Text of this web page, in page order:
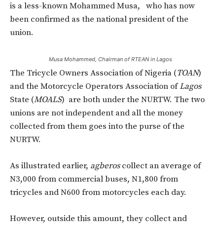
is a less-known Mohammed Musa, who has now
been confirmed as the national president of the
union.
Musa Mohammed, Chairman of RTEAN in Lagos
The Tricycle Owners Association of Nigeria (TOAN)
and the Motorcycle Operators Association ofLagos
State (MOALS) are both under the NURTW. The two
unions are not independent and all the money
collected from them goes into the purse of the
NURTW.
As illustrated earlier, agberoscollect an average of
N3,000 from commercial buses, N1,800 from
tricycles and N600 from motorcycles each day.
However, outside this amount, they collect and